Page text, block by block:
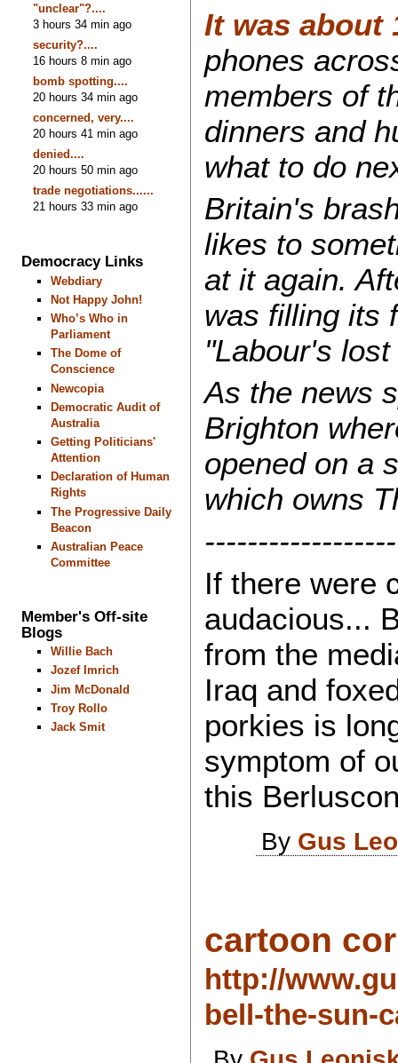
"unclear"?....
3 hours 34 min ago
security?....
16 hours 8 min ago
bomb spotting....
20 hours 34 min ago
concerned, very....
20 hours 41 min ago
denied....
20 hours 50 min ago
trade negotiations......
21 hours 33 min ago
Democracy Links
Webdiary
Not Happy John!
Who’s Who in
Parliament
The Dome of
Conscience
Newcopia
Democratic Audit of
Australia
Getting Politicians'
Attention
Declaration of Human
Rights
The Progressive Daily
Beacon
Australian Peace
Committee
Member's Off-site
Blogs
Willie Bach
Jozef Imrich
Jim McDonald
Troy Rollo
Jack Smit
It was about
phones
members of
dinners and
what to do
Britain's
likes to
at it again.
was filling its
"Labour's
As the news
Brighton
opened on a
which owns
If there were
audacious...
from the
Iraq and
porkies is
symptom of
this
By Gus
cartoon
http://
bell-the-sun-